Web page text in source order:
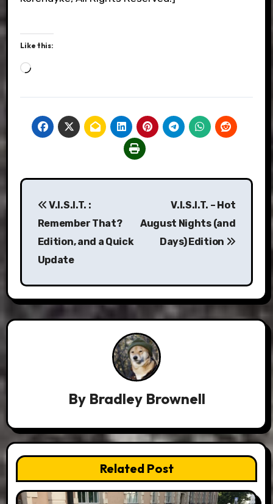
Like this:
Loading…
Post
navigation
V.I.S.I.T. :
Remember That?
Edition, and a Quick
Update
V.I.S.I.T. – Hot
August Nights (and
Days) Edition
By Bradley Brownell
Related Post